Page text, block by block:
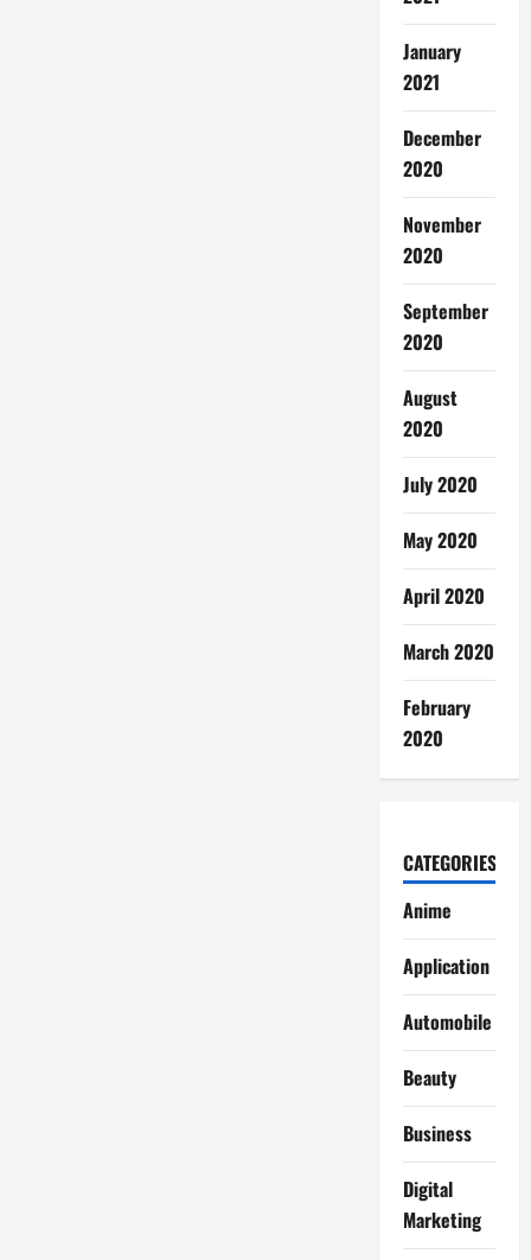
January
2021
December
2020
November
2020
September
2020
August
2020
July 2020
May 2020
April 2020
March 2020
February
2020
CATEGORIES
Anime
Application
Automobile
Beauty
Business
Digital
Marketing